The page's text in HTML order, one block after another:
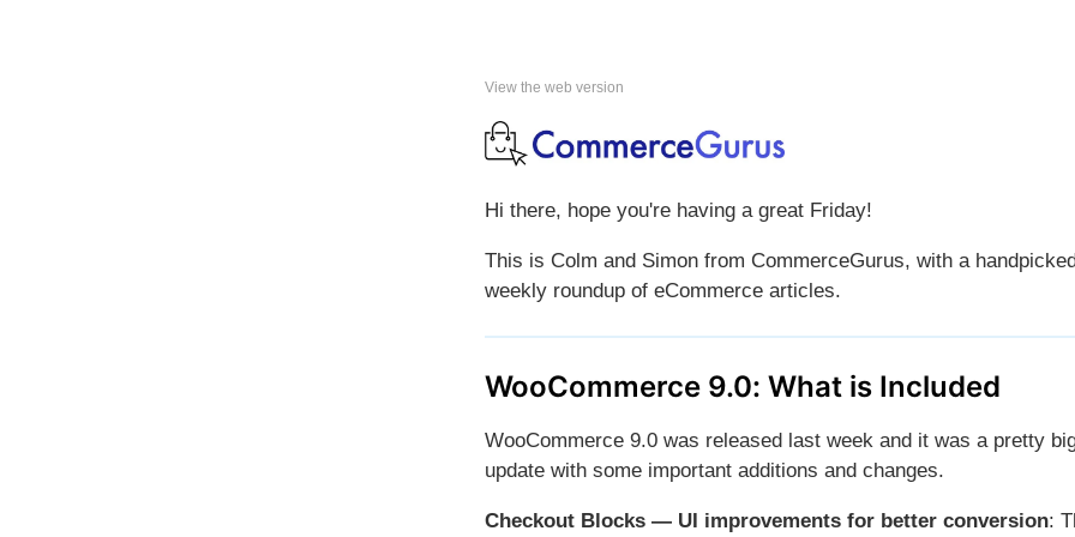
View the web version
Hi there, hope you're having a great Friday!
This is Colm and Simon from CommerceGurus, with a
weekly roundup of eCommerce articles.
WooCommerce 9.0: What is Included
WooCommerce 9.0 was released last week and it was a pretty
update with some important additions and changes.
Checkout Blocks — UI improvements for better conversion: